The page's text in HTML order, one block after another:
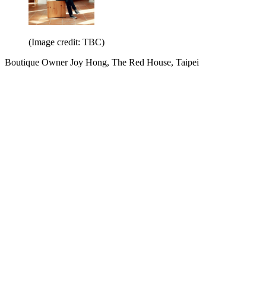
(Image credit: TBC)
Boutique Owner Joy Hong, The Red House, Taipei